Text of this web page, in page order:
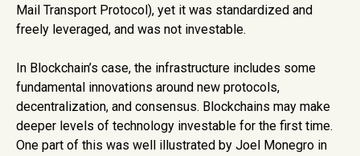
Mail Transport Protocol), yet it was standardized and
freely leveraged, and was not investable.
In Blockchain’s case, the infrastructure includes some
fundamental innovations around new protocols,
decentralization, and consensus. Blockchains may make
deeper levels of technology investable for the first time.
One part of this was well illustrated by Joel Monegro in